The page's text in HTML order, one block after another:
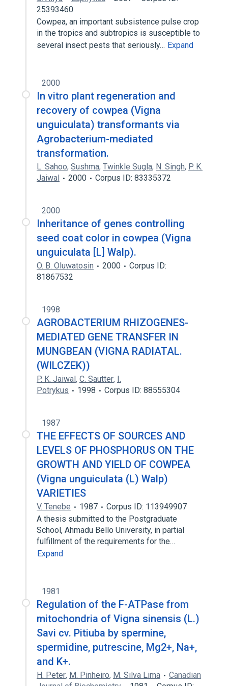
25393460
Cowpea, an important subsistence pulse crop
in the tropics and subtropics is susceptible to
several insect pests that seriously… Expand
2000
In vitro plant regeneration and
recovery of cowpea (Vigna
unguiculata) transformants via
Agrobacterium-mediated
transformation.
L. Sahoo, Sushma, Twinkle Sugla, N. Singh, P. K.
Jaiwal
2000 Corpus ID: 83335372
2000
Inheritance of genes controlling
seed coat color in cowpea (Vigna
unguiculata [L] Walp).
O. B. Oluwatosin 2000
Corpus ID:
81867532
1998
AGROBACTERIUM RHIZOGENES-
MEDIATED GENE TRANSFER IN
MUNGBEAN (VIGNA RADIATAL.
(WILCZEK))
P. K. Jaiwal, C. Sautter, I.
Potrykus
1998 Corpus ID: 88555304
1987
THE EFFECTS OF SOURCES AND
LEVELS OF PHOSPHORUS ON THE
GROWTH AND YIELD OF COWPEA
(Vigna unguiculata (L) Walp)
VARIETIES
V. Tenebe 1987
Corpus ID: 113949907
A thesis submitted to the Postgraduate
School, Ahmadu Bello University, in partial
fulfillment of the requirements for the…
Expand
1981
Regulation of the F-ATPase from
mitochondria of Vigna sinensis (L.)
Savi cv. Pitiuba by spermine,
spermidine, putrescine, Mg2+, Na+,
and K+.
H. Peter, M. Pinheiro, M. Silva Lima
Canadian